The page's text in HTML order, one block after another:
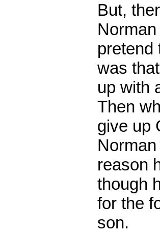
But,
pretend
was
up with
Then
give up
reason
though
for the
son.